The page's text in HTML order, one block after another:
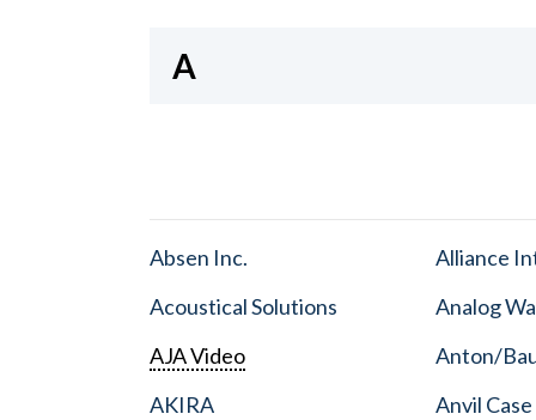
A
Absen Inc.
Acoustical Solutions
AJA Video
AKIRA
Alliance
Analog
Anton/
Anvil